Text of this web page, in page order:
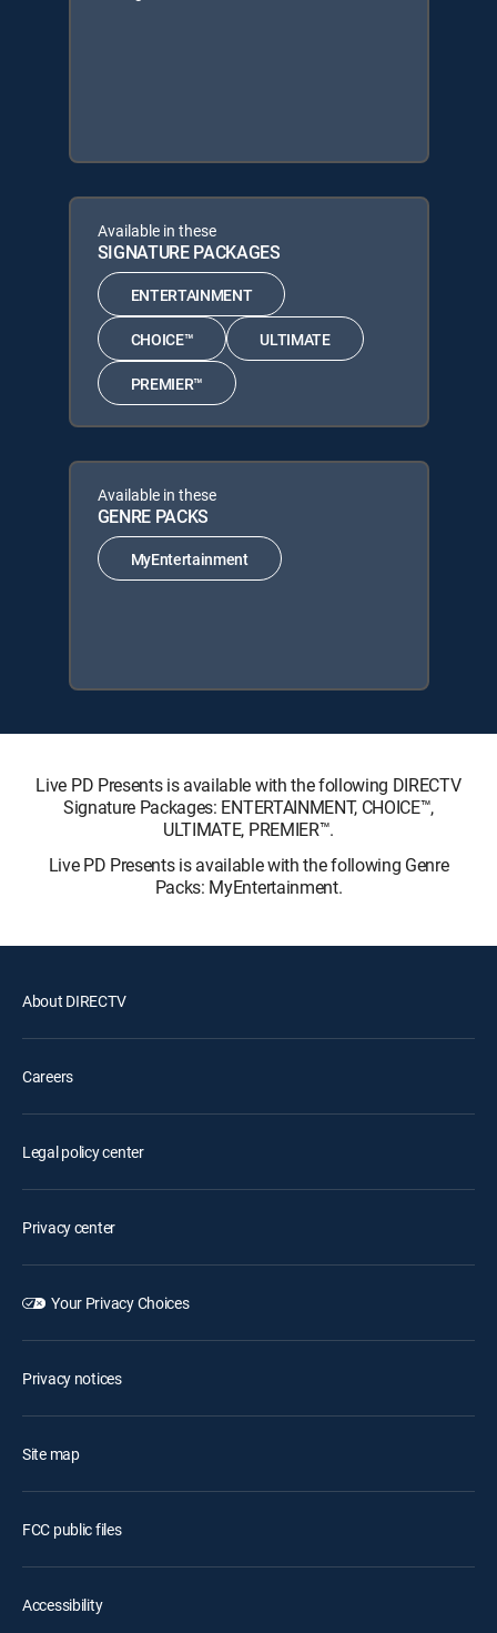
Available in these
SIGNATURE PACKAGES
ENTERTAINMENT
CHOICE™ ULTIMATE
PREMIER™
Available in these
GENRE PACKS
MyEntertainment
Live PD Presents is available with the following DIRECTV
Signature Packages: ENTERTAINMENT, CHOICE™,
ULTIMATE, PREMIER™.
Live PD Presents is available with the following Genre
Packs: MyEntertainment.
About DIRECTV
Careers
Legal policy center
Privacy center
Your Privacy Choices
Privacy notices
Site map
FCC public files
Accessibility